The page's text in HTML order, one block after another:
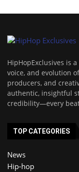
HipHopExclusives is
voice, and evolution
producers, and
authentic, insightful
credibility—every
TOP CATEGORIES
News
Hip-hop